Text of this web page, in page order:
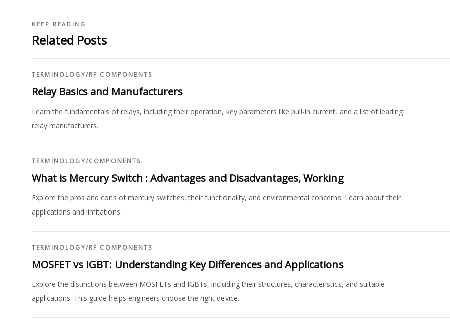
KEEP READING
Related Posts
TERMINOLOGY/RF COMPONENTS
Relay Basics and Manufacturers
Learn the fundamentals of relays, including their operation, key parameters like pull-in current, and a list of leading
relay manufacturers.
TERMINOLOGY/COMPONENTS
What is Mercury Switch : Advantages and Disadvantages, Working
Explore the pros and cons of mercury switches, their functionality, and environmental concerns. Learn about their
applications and limitations.
TERMINOLOGY/RF COMPONENTS
MOSFET vs IGBT: Understanding Key Differences and Applications
Explore the distinctions between MOSFETs and IGBTs, including their structures, characteristics, and suitable
applications. This guide helps engineers choose the right device.